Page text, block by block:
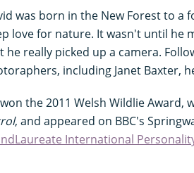
was born in the New Forest to a
love for nature. It wasn't until he
he really picked up a camera.
including Janet Baxter,
the 2011 Welsh Wildlie Award,
, and appeared on BBC's
International